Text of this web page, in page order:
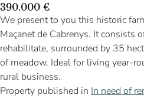
390.000 €
We present to you this historic
Maçanet de Cabrenys. It consists
rehabilitate, surrounded by 35
of meadow. Ideal for living year-
rural business.
Property published in In need of